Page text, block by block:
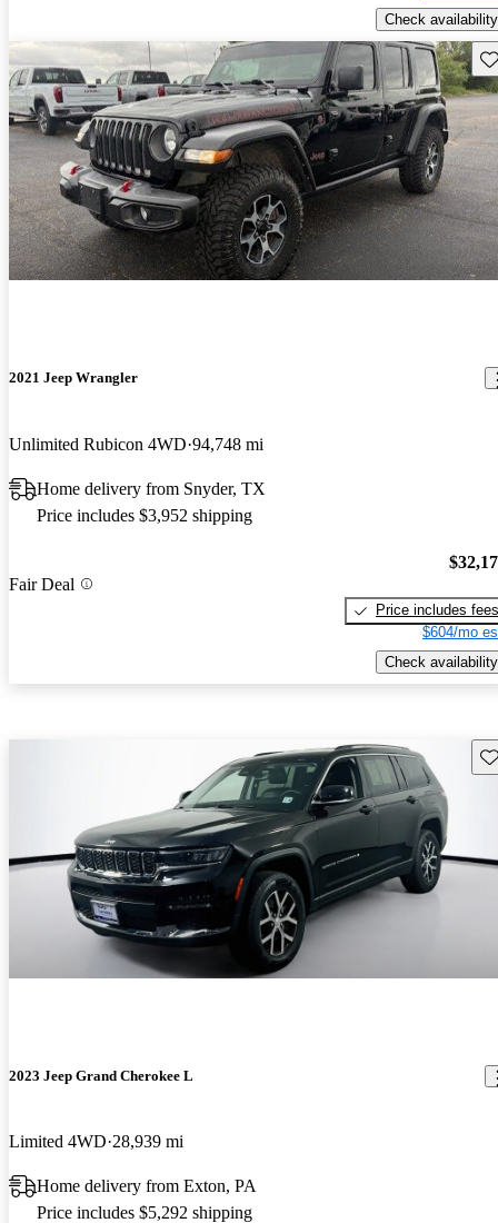
Check availability
2021 Jeep Wrangler
Unlimited Rubicon 4WD 94,748 mi
Home delivery from Snyder, TX
Price includes $3,952 shipping
Fair Deal
Price includes fees
$604/mo
Check availability
2023 Jeep Grand Cherokee L
Limited 4WD 28,939 mi
Home delivery from Exton, PA
Price includes $5,292 shipping